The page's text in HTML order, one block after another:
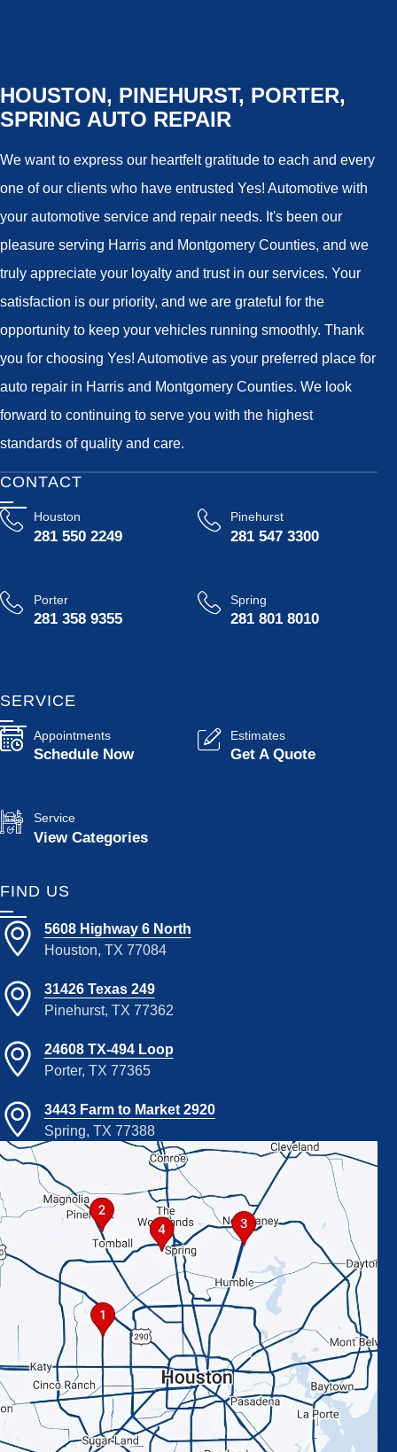
HOUSTON, PINEHURST, PORTER,
SPRING AUTO REPAIR
We want to express our heartfelt gratitude to each and every
one of our clients who have entrusted Yes! Automotive with
your automotive service and repair needs. It's been our
pleasure serving Harris and Montgomery Counties, and we
truly appreciate your loyalty and trust in our services. Your
satisfaction is our priority, and we are grateful for the
opportunity to keep your vehicles running smoothly. Thank
you for choosing Yes! Automotive as your preferred place for
auto repair in Harris and Montgomery Counties. We look
forward to continuing to serve you with the highest
standards of quality and care.
CONTACT
Houston
281 550 2249
Pinehurst
281 547 3300
Porter
281 358 9355
Spring
281 801 8010
SERVICE
Appointments
Schedule Now
Estimates
Get A Quote
Service
View Categories
FIND US
5608 Highway 6 North
Houston, TX 77084
31426 Texas 249
Pinehurst, TX 77362
24608 TX-494 Loop
Porter, TX 77365
3443 Farm to Market 2920
Spring, TX 77388